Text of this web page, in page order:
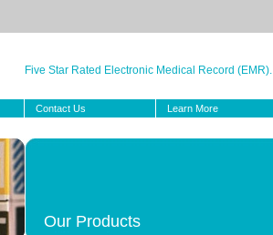
Five Star Rated Electronic Medical Record (EMR).
Contact Us Learn More
Our Products